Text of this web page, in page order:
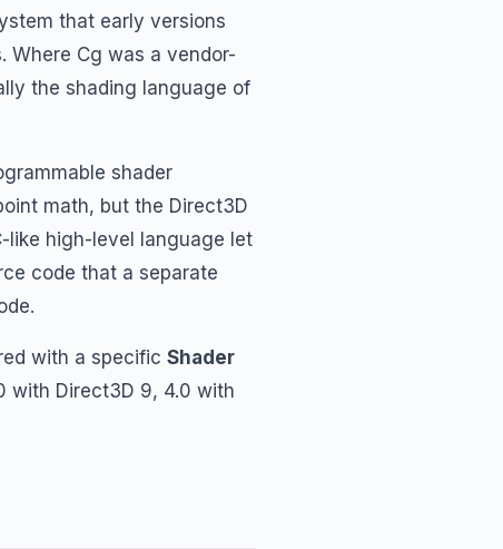
that early versions
Where Cg was a vendor-
the shading language of
shader
math, but the Direct3D
like high-level language let
code that a separate
with a specific Shader
with Direct3D 9, 4.0 with